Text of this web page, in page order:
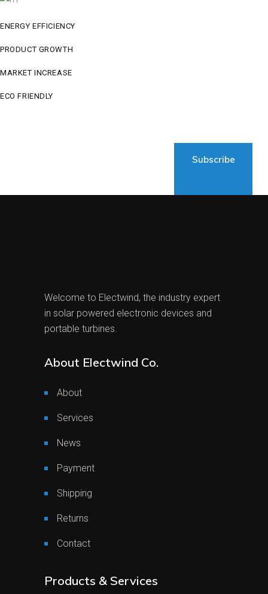
ENERGY EFFICIENCY
PRODUCT GROWTH
MARKET INCREASE
ECO FRIENDLY
Subscribe
Welcome to Electwind, the industry expert
in solar powered electronic devices and
portable turbines.
About Electwind Co.
About
Services
News
Payment
Shipping
Returns
Contact
Products & Services